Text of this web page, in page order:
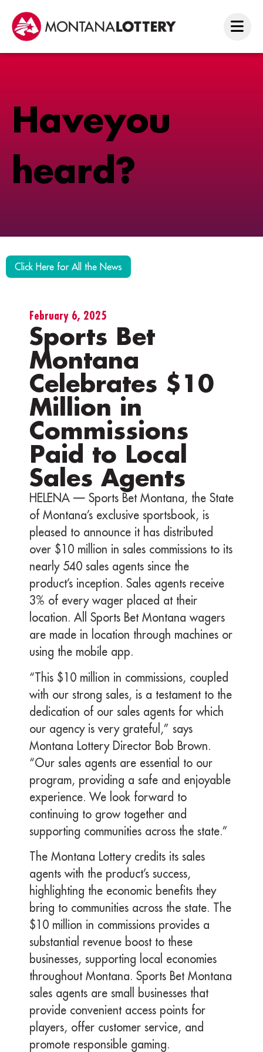
Haveyou
heard?
Click Here for All the News
February 6, 2025
Sports Bet
Montana
Celebrates $10
Million in
Commissions
Paid to Local
Sales Agents
HELENA — Sports Bet Montana, the State
of Montana’s exclusive sportsbook, is
pleased to announce it has distributed
over $10 million in sales commissions to its
nearly 540 sales agents since the
product’s inception. Sales agents receive
3% of every wager placed at their
location. All Sports Bet Montana wagers
are made in location through machines or
using the mobile app.
“This $10 million in commissions, coupled
with our strong sales, is a testament to the
dedication of our sales agents for which
our agency is very grateful,” says
Montana Lottery Director Bob Brown.
“Our sales agents are essential to our
program, providing a safe and enjoyable
experience. We look forward to
continuing to grow together and
supporting communities across the state.”
The Montana Lottery credits its sales
agents with the product’s success,
highlighting the economic benefits they
bring to communities across the state. The
$10 million in commissions provides a
substantial revenue boost to these
businesses, supporting local economies
throughout Montana. Sports Bet Montana
sales agents are small businesses that
provide convenient access points for
players, offer customer service, and
promote responsible gaming.